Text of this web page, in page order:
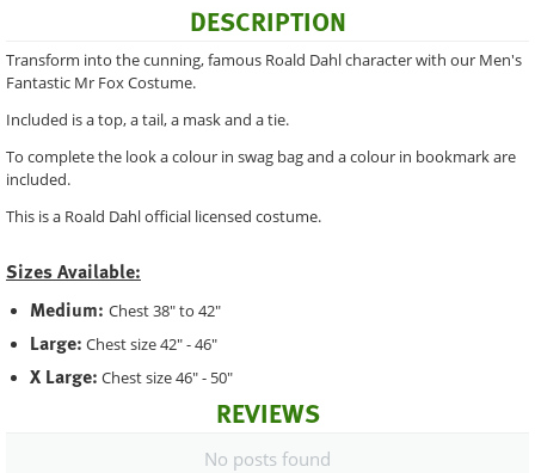
DESCRIPTION
Transform into the cunning, famous Roald Dahl character with our Men's
Fantastic Mr Fox Costume.
Included is a top, a tail, a mask and a tie.
To complete the look a colour in swag bag and a colour in bookmark are
included.
This is a Roald Dahl official licensed costume.
Sizes Available:
Medium: Chest 38" to 42"
Large: Chest size 42" - 46"
X Large: Chest size 46" - 50"
REVIEWS
No posts found